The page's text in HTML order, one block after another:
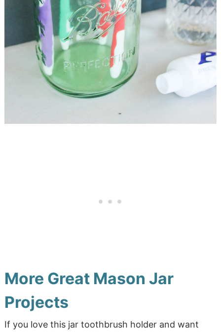
More Great Mason Jar
Projects
If you love this jar toothbrush holder and want